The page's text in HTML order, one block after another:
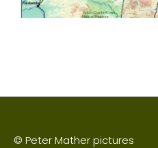
© Peter Mather pictures